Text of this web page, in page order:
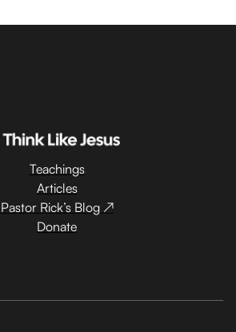
Teachings
Articles
Pastor Rick’s Blog ↗
Donate